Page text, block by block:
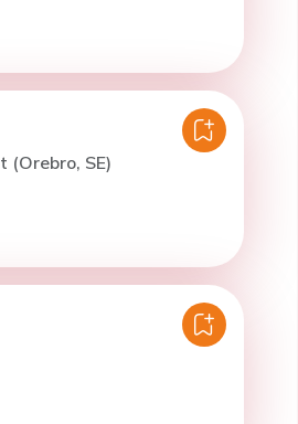
(Orebro, SE)